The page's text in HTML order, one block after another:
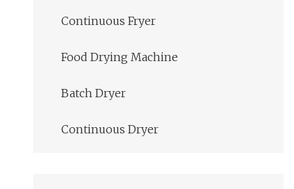
Continuous Fryer
Food Drying Machine
Batch Dryer
Continuous Dryer